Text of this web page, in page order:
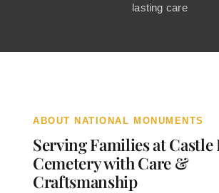
lasting care
ABOUT NATIONAL MONUMENTS
Serving Families at
Cemetery with Care &
Craftsmanship